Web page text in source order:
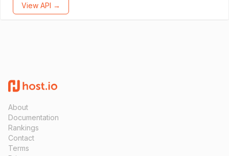
View API →
About
Documentation
Rankings
Contact
Terms